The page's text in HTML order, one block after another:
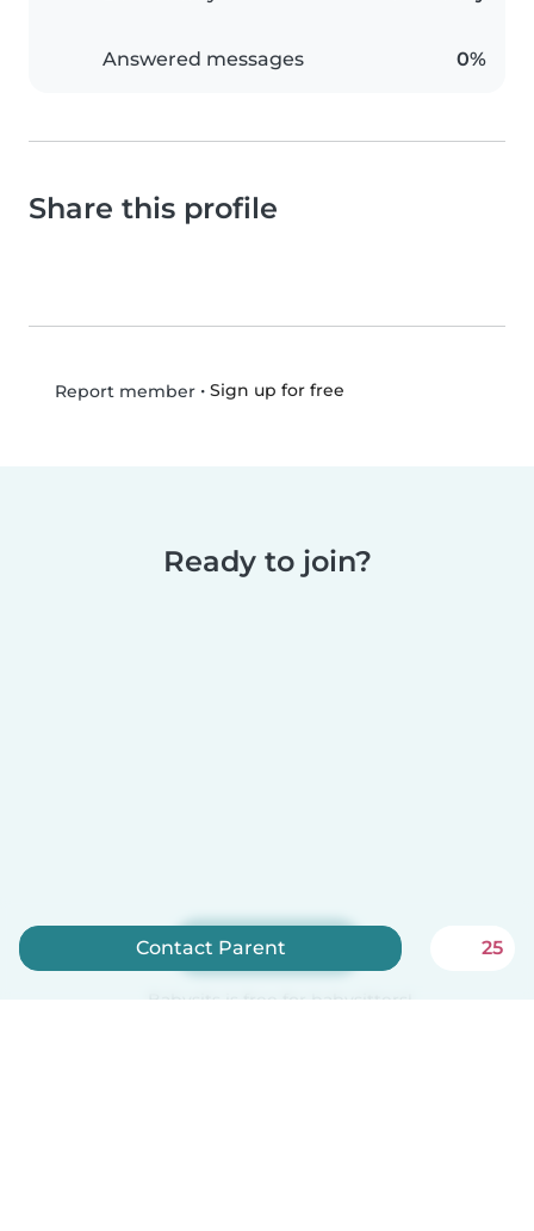
Answered messages 0%
Share this profile
Report member• Sign up for free
Ready to join?
Sign up now
Babysits is free for babysitters!
Contact Parent 25